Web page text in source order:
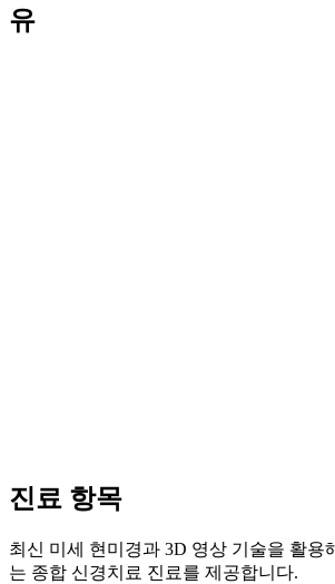
유
진료 항목
최신 미세 현미경과 3D 영상 기술을 활용
는 종합 신경치료 진료를 제공합니다.